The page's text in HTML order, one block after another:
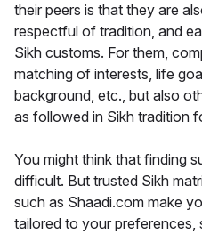
their peers is that they are
respectful of tradition, and
Sikh customs. For them,
matching of interests, life
background, etc., but also
as followed in Sikh tradition
You might think that finding
difficult. But trusted Sikh
such as Shaadi.com make
tailored to your preferences,